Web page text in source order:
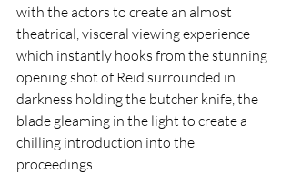
with the actors to create an almost
theatrical, visceral viewing experience
which instantly hooks from the stunning
opening shot of Reid surrounded in
darkness holding the butcher knife, the
blade gleaming in the light to create a
chilling introduction into the
proceedings.